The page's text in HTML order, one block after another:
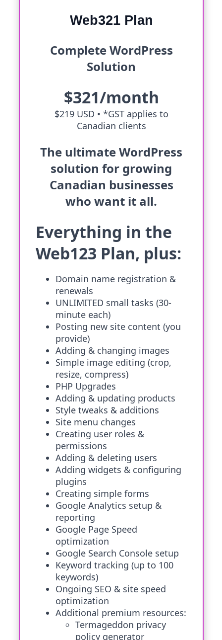
Web321 Plan
Complete WordPress
Solution
$321/month
$219 USD • *GST applies to
Canadian clients
The ultimate WordPress
solution for growing
Canadian businesses
who want it all.
Everything in the
Web123 Plan, plus:
Domain name registration &
renewals
UNLIMITED small tasks (30-
minute each)
Posting new site content (you
provide)
Adding & changing images
Simple image editing (crop,
resize, compress)
PHP Upgrades
Adding & updating products
Style tweaks & additions
Site menu changes
Creating user roles &
permissions
Adding & deleting users
Adding widgets & configuring
plugins
Creating simple forms
Google Analytics setup &
reporting
Google Page Speed
optimization
Google Search Console setup
Keyword tracking (up to 100
keywords)
Ongoing SEO & site speed
optimization
Additional premium resources:
Termageddon privacy
policy generator